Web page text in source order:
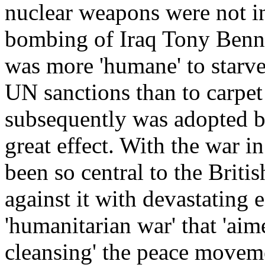
nuclear weapons were not
bombing of Iraq Tony
was more 'humane' to
UN sanctions than to
subsequently was adopted
great effect. With the war
been so central to the
against it with devastating
'humanitarian war' that
cleansing' the peace